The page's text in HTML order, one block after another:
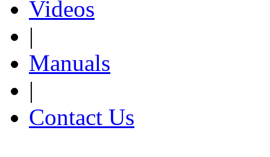
Videos
|
Manuals
|
Contact Us